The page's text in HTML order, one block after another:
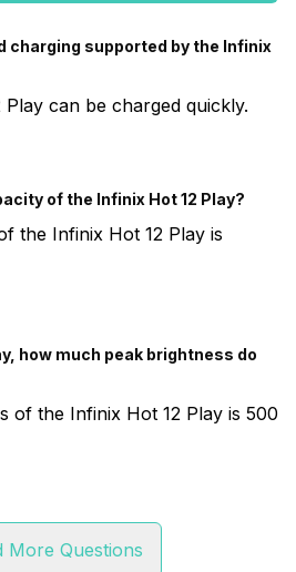
charging supported by the Infinix
can be charged quickly.
of the Infinix Hot 12 Play?
the Infinix Hot 12 Play is
how much peak brightness do
of the Infinix Hot 12 Play is 500
More Questions